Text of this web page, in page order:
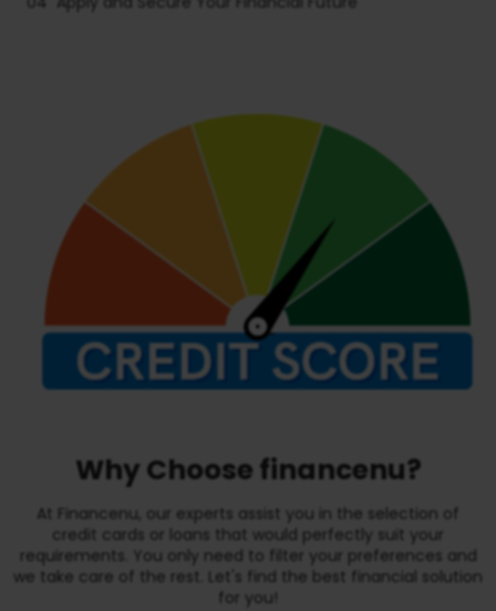
Why Choose financenu?
At Financenu, our experts assist you in the selection of
credit cards or loans that would perfectly suit your
requirements. You only need to filter your preferences and
we take care of the rest. Let's find the best financial solution
for you!